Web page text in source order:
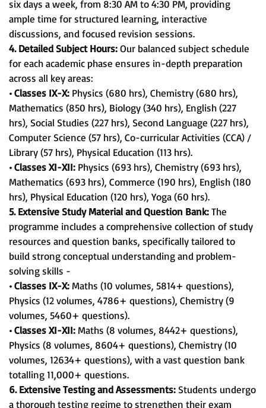
six days a week, from 8:30 AM to 4:30 PM, providing
ample time for structured learning, interactive
discussions, and focused revision sessions.
4. Detailed Subject Hours:Our balanced subject schedule
for each academic phase ensures in-depth preparation
across all key areas:
• Classes IX-X: Physics (680 hrs), Chemistry (680 hrs),
Mathematics (850 hrs), Biology (340 hrs), English (227
hrs), Social Studies (227 hrs), Second Language (227 hrs),
Computer Science (57 hrs), Co-curricular Activities (CCA) /
Library (57 hrs), Physical Education (113 hrs).
• Classes XI-XII: Physics (693 hrs), Chemistry (693 hrs),
Mathematics (693 hrs), Commerce (190 hrs), English (180
hrs), Physical Education (120 hrs), Yoga (60 hrs).
5. Extensive Study Material and Question Bank:The
programme includes a comprehensive collection of study
resources and question banks, specifically tailored to
build strong conceptual understanding and problem-
solving skills -
• Classes IX-X: Maths (10 volumes, 5814+ questions),
Physics (12 volumes, 4786+ questions), Chemistry (9
volumes, 5460+ questions).
• Classes XI-XII: Maths (8 volumes, 8442+ questions),
Physics (8 volumes, 8604+ questions), Chemistry (10
volumes, 12634+ questions), with a vast question bank
totalling 11,000+ questions.
6. Extensive Testing and Assessments: Students undergo
a thorough testing regime to strengthen their exam